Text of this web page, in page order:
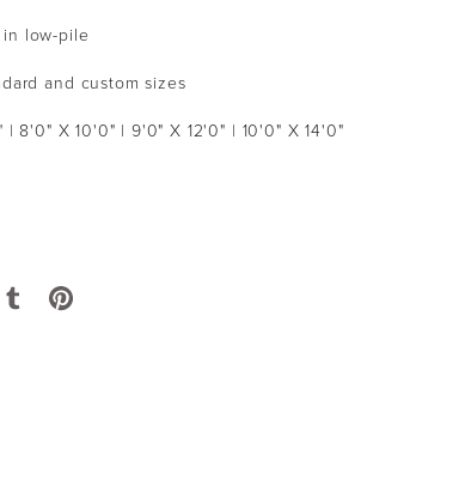
low-pile
and custom sizes
8'0" X 10'0" | 9'0" X 12'0" | 10'0" X 14'0"